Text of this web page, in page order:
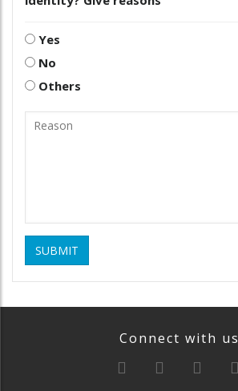
Yes
No
Others
SUBMIT
Connect with us